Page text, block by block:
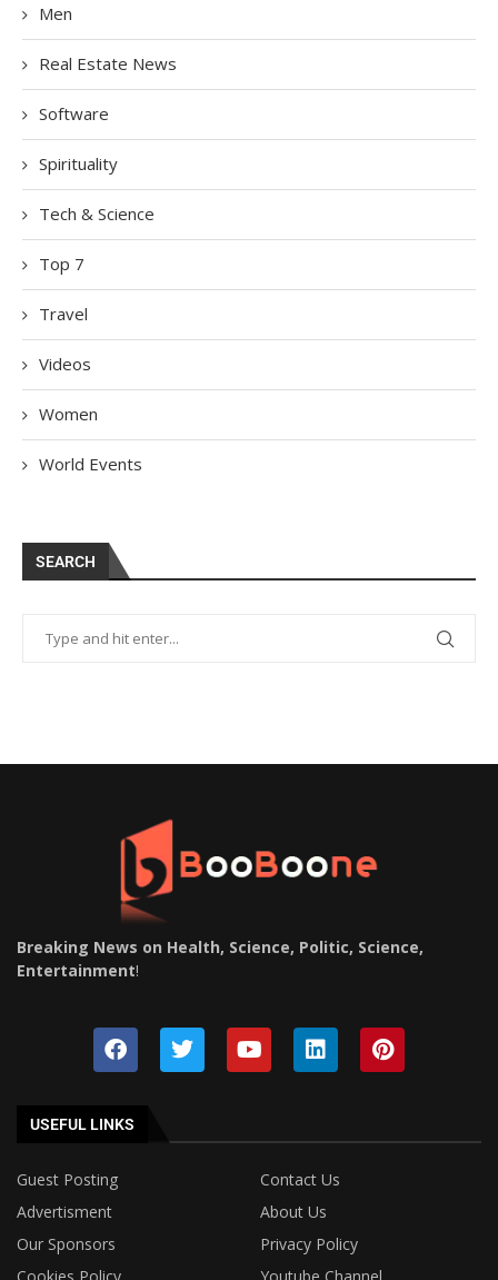
Men
Real Estate News
Software
Spirituality
Tech & Science
Top 7
Travel
Videos
Women
World Events
SEARCH
Breaking News on Health, Science, Politic, Science,
Entertainment!
USEFUL LINKS
Guest Posting
Contact Us
Advertisment
About Us
Our Sponsors
Privacy Policy